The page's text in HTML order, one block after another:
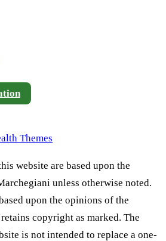
Themes
website are based upon the
unless otherwise noted.
upon the opinions of the
copyright as marked. The
is not intended to replace a one-